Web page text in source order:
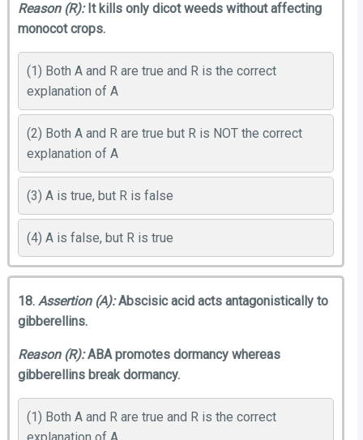
Reason (R):It kills only dicot weeds without affecting
monocot crops.
(1) Both A and R are true and R is the correct
explanation of A
(2) Both A and R are true but R is NOT the correct
explanation of A
(3) A is true, but R is false
(4) A is false, but R is true
18. Assertion (A):Abscisic acid acts antagonistically to
gibberellins.
Reason (R):ABA promotes dormancy whereas
gibberellins break dormancy.
(1) Both A and R are true and R is the correct